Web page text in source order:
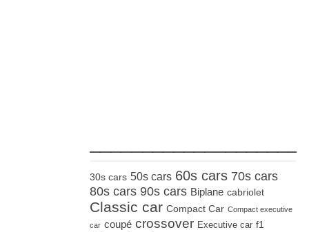
30s cars 50s cars 60s cars 70s cars
80s cars 90s cars Biplane cabriolet
Classic car Compact Car Compact executive
car coupé crossover Executive car f1